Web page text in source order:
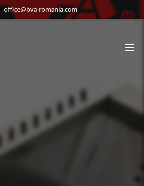
office@bva-romania.com